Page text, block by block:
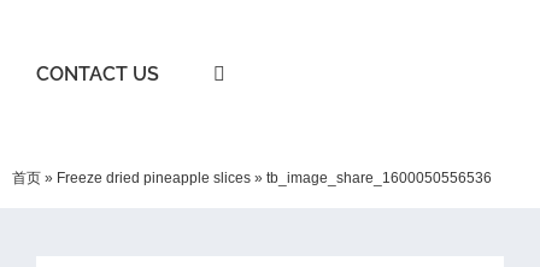
CONTACT US
首页 » Freeze dried pineapple slices » tb_image_share_1600050556536